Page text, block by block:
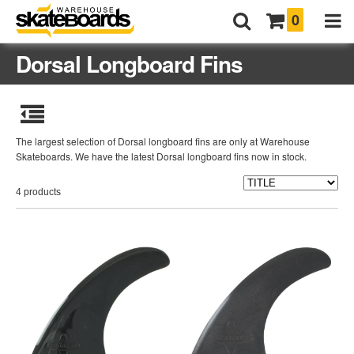
0
Dorsal Longboard Fins
The largest selection of Dorsal longboard fins are only at Warehouse
Skateboards. We have the latest Dorsal longboard fins now in stock.
4 products